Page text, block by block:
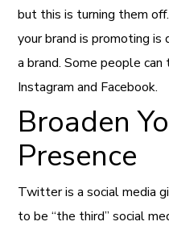
but this is turning them
your brand is promoting is
a brand. Some people
Instagram and Facebook.
Broaden
Presence
Twitter is a social media
to be “the third” social